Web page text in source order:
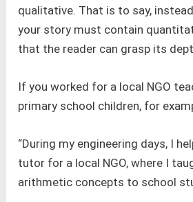
qualitative. That is to say,
your story must contain
that the reader can grasp its
If you worked for a local NGO
primary school children, for
“During my engineering days, I
tutor for a local NGO, where I
arithmetic concepts to school